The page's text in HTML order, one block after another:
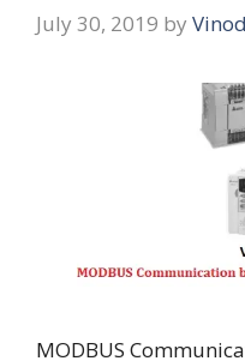
July 30, 2019 by
MODBUS